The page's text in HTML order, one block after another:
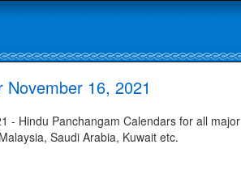
16, 2021
- Hindu Panchangam Calendars for all major
Saudi Arabia, Kuwait etc.